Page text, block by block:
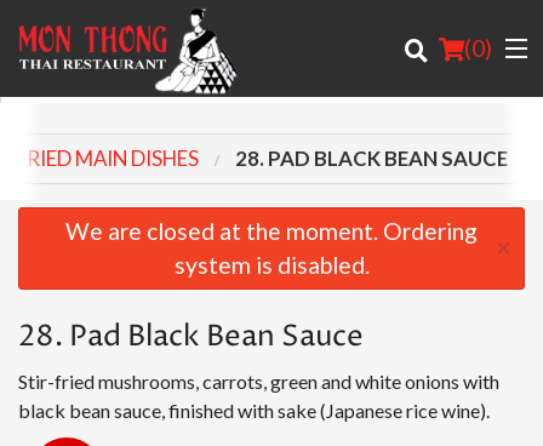
(0)
Order Online
About
Login
Registration
FRIED MAIN DISHES 28. PAD BLACK BEAN SAUCE
We are closed at the moment. Ordering
system is disabled.
×
28. Pad Black Bean Sauce
Stir-fried mushrooms, carrots, green and white onions with
black bean sauce, finished with sake (Japanese rice wine).